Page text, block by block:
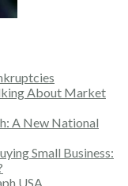
About Market
A New National
Small Business:
USA